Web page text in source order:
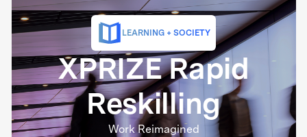
LEARNING + SOCIETY
XPRIZE Rapid
Reskilling
Work Reimagined